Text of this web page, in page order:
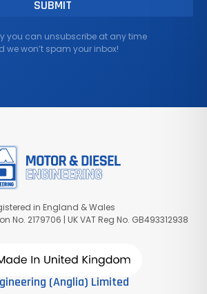
you can unsubscribe at any time
we won’t spam your inbox!
in England & Wales
No. 2179706 | UK VAT Reg No. GB493312938
(Anglia) Limited